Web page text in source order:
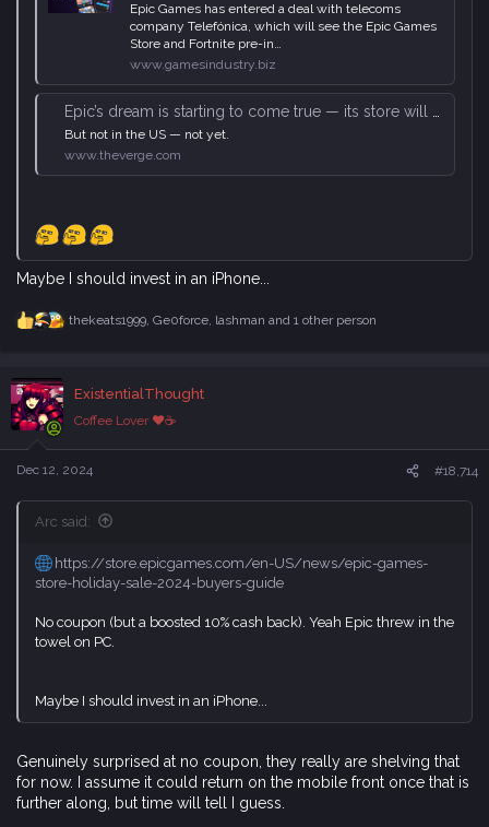
Epic Games has entered a deal with telecoms
company Telefónica, which will see the Epic Games
Store and Fortnite pre-in…
www.gamesindustry.biz
Epic’s dream is starting to come true — its store will be preinstalled on ‘millions’ of Android phones
But not in the US — not yet.
www.theverge.com
Maybe I should invest in an iPhone...
R
c
t
i
o
n
s
thekeats1999, Ge0force, lashman and 1 other person
ExistentialThought
Coffee Lover ♥☕
Dec 12, 2024 #18,714
Arc said:
https://store.epicgames.com/en-US/news/epic-games-
store-holiday-sale-2024-buyers-guide
No coupon (but a boosted 10% cash back). Yeah Epic threw in the
towel on PC.
Maybe I should invest in an iPhone...
Genuinely surprised at no coupon, they really are shelving that
for now. I assume it could return on the mobile front once that is
further along, but time will tell I guess.